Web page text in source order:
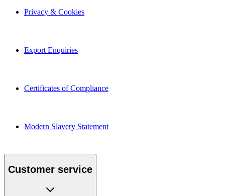
Privacy & Cookies
Export Enquiries
Certificates of Compliance
Modern Slavery Statement
Customer service